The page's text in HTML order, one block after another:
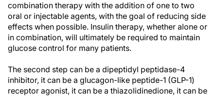
combination therapy with the addition of one to two
oral or injectable agents, with the goal of reducing side
effects when possible. Insulin therapy, whether alone or
in combination, will ultimately be required to maintain
glucose control for many patients.
The second step can be a dipeptidyl peptidase-4
inhibitor, it can be a glucagon-like peptide-1 (GLP-1)
receptor agonist, it can be a thiazolidinedione, it can be